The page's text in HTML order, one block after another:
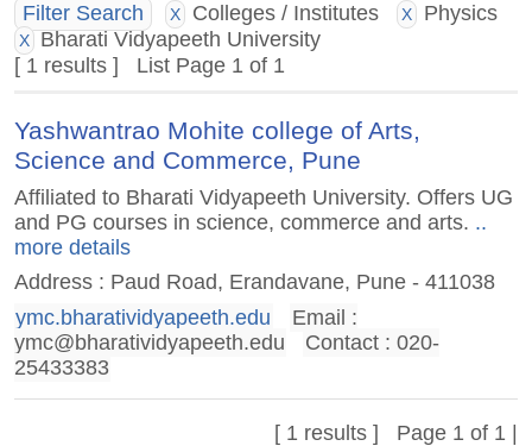
Filter Search X Colleges / Institutes X Physics
X
Bharati Vidyapeeth University
[ 1 results ] List Page 1 of 1
Yashwantrao Mohite college of Arts,
Science and Commerce, Pune
Affiliated to Bharati Vidyapeeth University. Offers UG
and PG courses in science, commerce and arts. ..
more details
Address : Paud Road, Erandavane, Pune - 411038
ymc.bharatividyapeeth.edu
Email :
ymc@bharatividyapeeth.edu
Contact : 020-
25433383
[ 1 results ] Page 1 of 1 |